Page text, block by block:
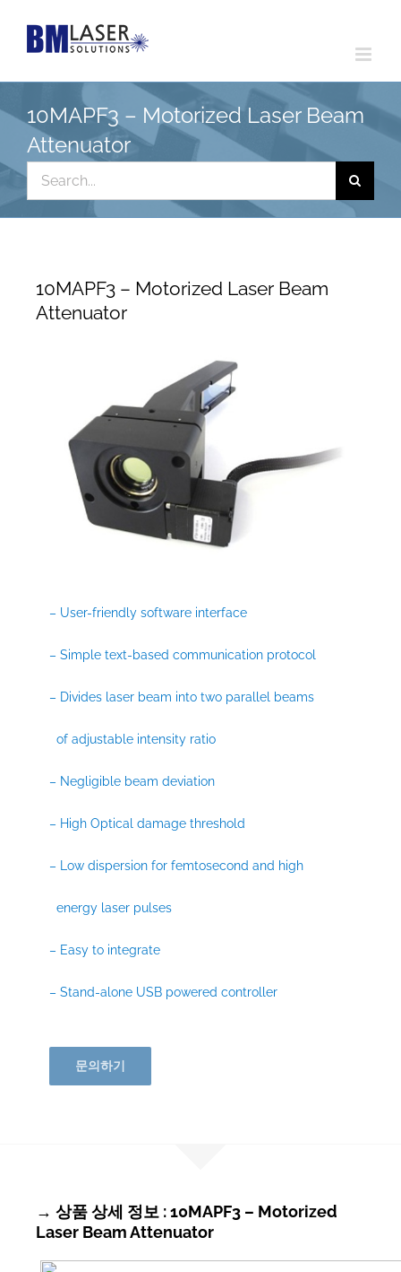
10MAPF3 – Motorized Laser Beam
Attenuator
Search
for:
10MAPF3 – Motorized Laser Beam
Attenuator
– User-friendly software interface
– Simple text-based communication protocol
– Divides laser beam into two parallel beams
of adjustable intensity ratio
– Negligible beam deviation
– High Optical damage threshold
– Low dispersion for femtosecond and high
energy laser pulses
– Easy to integrate
– Stand-alone USB powered controller
문의하기
→ 상품 상세 정보 : 10MAPF3 – Motorized
Laser Beam Attenuator